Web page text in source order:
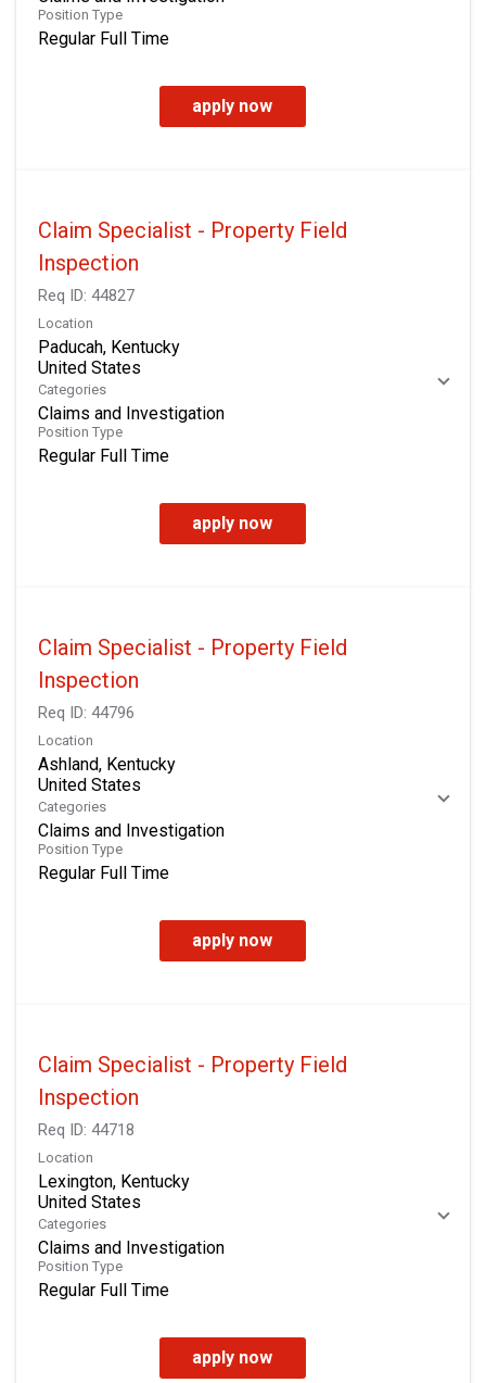
Position Type
Regular Full Time
apply now
Claim Specialist - Property Field
Inspection
Req ID: 44827
Location
Paducah, Kentucky
Categories
Claims and Investigation
Position Type
Regular Full Time
apply now
Claim Specialist - Property Field
Inspection
Req ID: 44796
Location
Ashland, Kentucky
Categories
Claims and Investigation
Position Type
Regular Full Time
apply now
Claim Specialist - Property Field
Inspection
Req ID: 44718
Location
Lexington, Kentucky
Categories
Claims and Investigation
Position Type
Regular Full Time
apply now